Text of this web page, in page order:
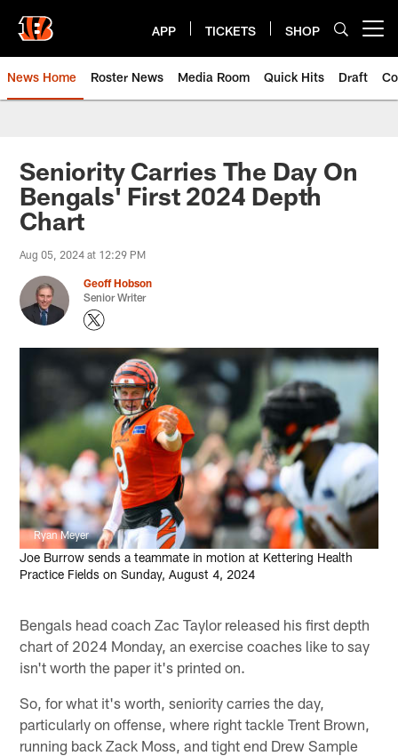
main
content
APP TICKETS SHOP
News Home Roster News Media Room Quick Hits Draft
Seniority Carries The Day On
Bengals' First 2024 Depth
Chart
Aug 05, 2024 at 12:29 PM
Geoff Hobson
Senior Writer
Ryan Meyer
Joe Burrow sends a teammate in motion at Kettering Health
Practice Fields on Sunday, August 4, 2024
Bengals head coach Zac Taylor released his first depth
chart of 2024 Monday, an exercise coaches like to say
isn't worth the paper it's printed on.
So, for what it's worth, seniority carries the day,
particularly on offense, where right tackle Trent Brown,
running back Zack Moss, and tight end Drew Sample